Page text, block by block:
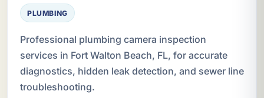
PLUMBING
Professional plumbing camera inspection
services in Fort Walton Beach, FL, for accurate
diagnostics, hidden leak detection, and sewer line
troubleshooting.